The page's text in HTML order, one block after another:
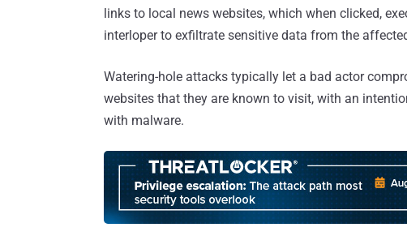
links to local news websites, which when clicked,
interloper to exfiltrate sensitive data from the
Watering-hole attacks typically let a bad actor
websites that they are known to visit, with an
with malware.